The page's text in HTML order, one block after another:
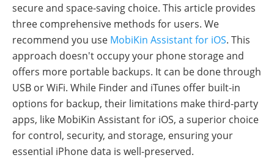
secure and space-saving choice. This article provides
three comprehensive methods for users. We
recommend you use MobiKin Assistant for iOS. This
approach doesn't occupy your phone storage and
offers more portable backups. It can be done through
USB or WiFi. While Finder and iTunes offer built-in
options for backup, their limitations make third-party
apps, like MobiKin Assistant for iOS, a superior choice
for control, security, and storage, ensuring your
essential iPhone data is well-preserved.